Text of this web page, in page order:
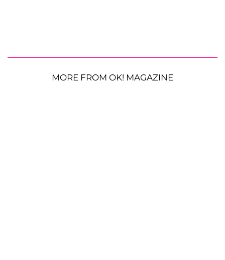
MORE FROM OK! MAGAZINE